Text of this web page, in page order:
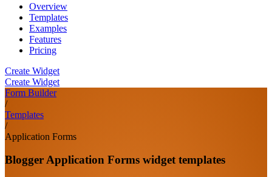
Overview
Templates
Examples
Features
Pricing
Create Widget
Create Widget
Form Builder
/
Templates
/
Application Forms
Blogger Application Forms widget templates